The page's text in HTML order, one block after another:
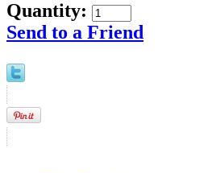
Quantity:
Send to a Friend